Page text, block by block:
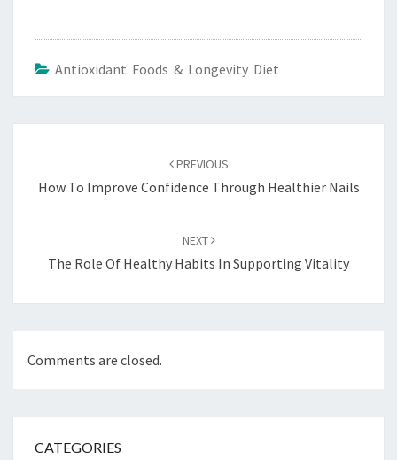
Antioxidant Foods & Longevity Diet
PREVIOUS
How To Improve Confidence Through Healthier Nails
NEXT
The Role Of Healthy Habits In Supporting Vitality
Comments are closed.
CATEGORIES